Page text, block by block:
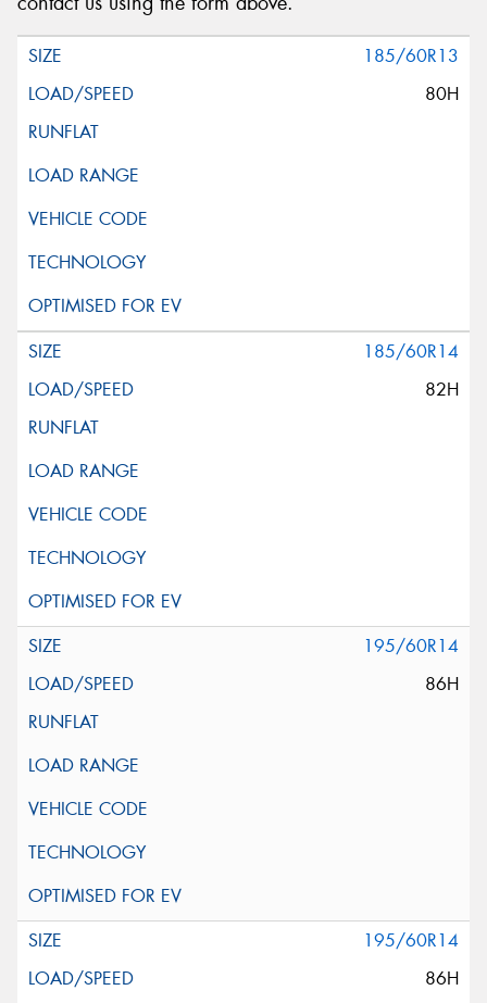
185/60R13
80H
185/60R14
82H
195/60R14
86H
195/60R14
86H